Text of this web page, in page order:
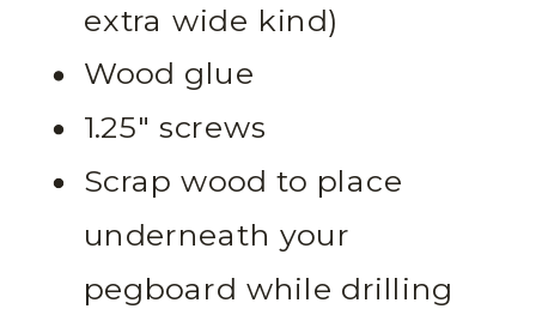
extra wide kind)
Wood glue
1.25″ screws
Scrap wood to place
underneath your
pegboard while drilling